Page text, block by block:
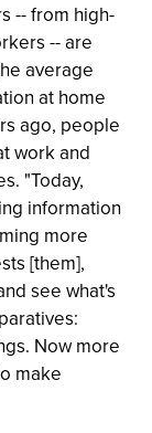
-- from high-
-- are
average
at home
ago, people
work and
"Today,
information
more
[them],
see what's
Now more
make